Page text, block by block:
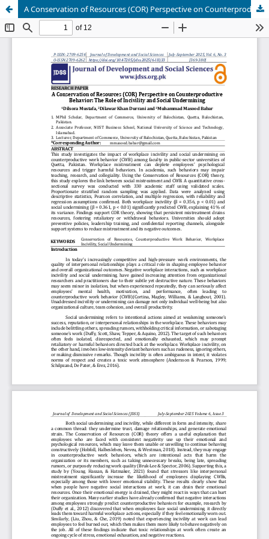
A Conservation of Resources (COR) Perspective on Counterproductive Behavior: The Role of Incivility and Social Undermining